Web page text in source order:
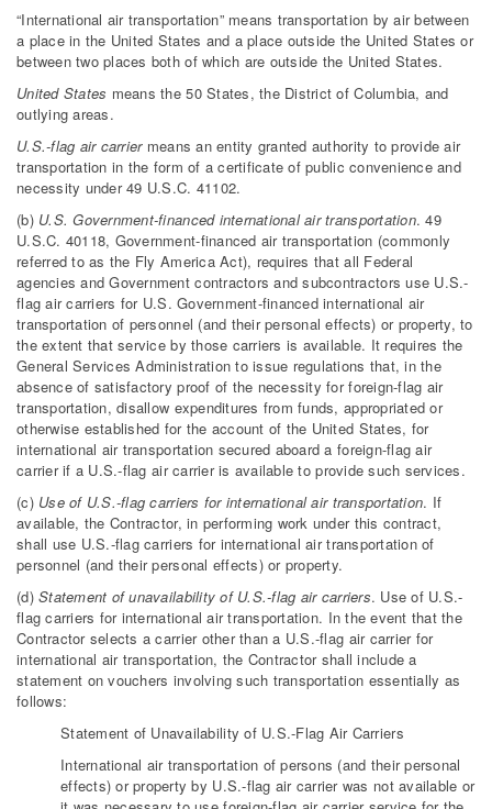
“International air transportation” means transportation by air between
a place in the United States and a place outside the United States or
between two places both of which are outside the United States.
United States means the 50 States, the District of Columbia, and
outlying areas.
U.S.-flag air carriermeans an entity granted authority to provide air
transportation in the form of a certificate of public convenience and
necessity under 49 U.S.C. 41102.
(b) U.S. Government-financed international air transportation. 49
U.S.C. 40118, Government-financed air transportation (commonly
referred to as the Fly America Act), requires that all Federal
agencies and Government contractors and subcontractors use U.S.-
flag air carriers for U.S. Government-financed international air
transportation of personnel (and their personal effects) or property, to
the extent that service by those carriers is available. It requires the
General Services Administration to issue regulations that, in the
absence of satisfactory proof of the necessity for foreign-flag air
transportation, disallow expenditures from funds, appropriated or
otherwise established for the account of the United States, for
international air transportation secured aboard a foreign-flag air
carrier if a U.S.-flag air carrier is available to provide such services.
(c) Use of U.S.-flag carriers for international air transportation. If
available, the Contractor, in performing work under this contract,
shall use U.S.-flag carriers for international air transportation of
personnel (and their personal effects) or property.
(d)Statement of unavailability of U.S.-flag air carriers. Use of U.S.-
flag carriers for international air transportation. In the event that the
Contractor selects a carrier other than a U.S.-flag air carrier for
international air transportation, the Contractor shall include a
statement on vouchers involving such transportation essentially as
follows:
Statement of Unavailability of U.S.-Flag Air Carriers
International air transportation of persons (and their personal
effects) or property by U.S.-flag air carrier was not available or